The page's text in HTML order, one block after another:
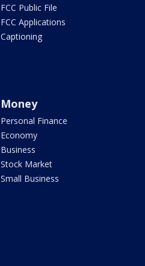
FCC Public File
FCC Applications
Captioning
Money
Personal Finance
Economy
Business
Stock Market
Small Business